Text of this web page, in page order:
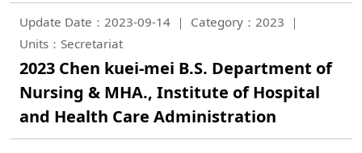
Update Date：2023-09-14
Category：2023
Units：Secretariat
2023 Chen kuei-mei B.S. Department of
Nursing & MHA., Institute of Hospital
and Health Care Administration